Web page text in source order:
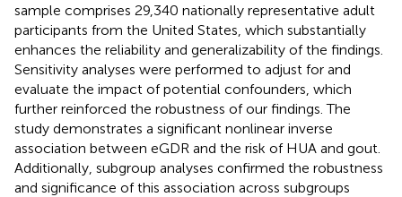
sample comprises 29,340 nationally representative adult
participants from the United States, which substantially
enhances the reliability and generalizability of the findings.
Sensitivity analyses were performed to adjust for and
evaluate the impact of potential confounders, which
further reinforced the robustness of our findings. The
study demonstrates a significant nonlinear inverse
association between eGDR and the risk of HUA and gout.
Additionally, subgroup analyses confirmed the robustness
and significance of this association across subgroups